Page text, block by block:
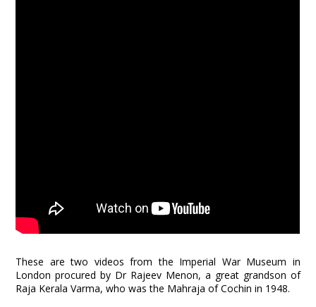
These are two videos from the Imperial War Museum in
London procured by Dr Rajeev Menon, a great grandson of
Raja Kerala Varma, who was the Mahraja of Cochin in 1948.